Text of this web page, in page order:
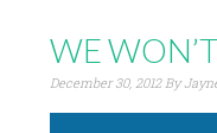
WE
December 30, 2012By